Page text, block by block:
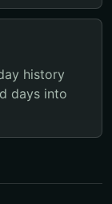
history
days into